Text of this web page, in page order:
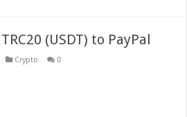
(USDT) to PayPal
Crypto 0